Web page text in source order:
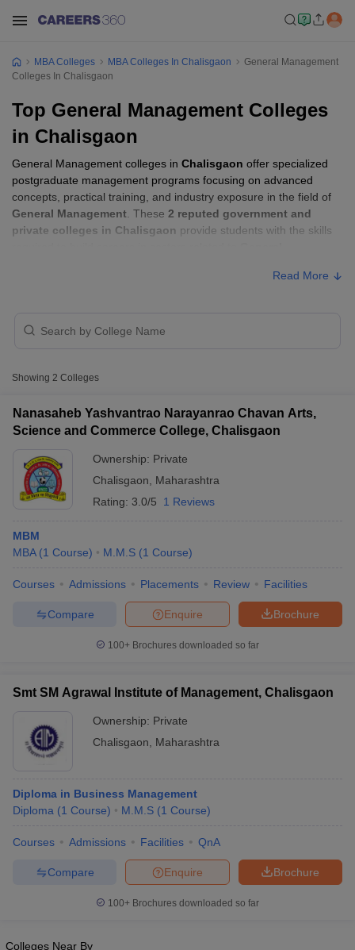
Cutoff
NMAT Cutoff
ResultSNAP Cutoff
MAH MBA CET Admit CardMAH MBA CET Answer Key
in Mumbai MBA Colleges in Chennai
in Mumbai
BBA Colleges in Chennai
Social Media Manager Product Development Manager View All
MBA Fees in IndiaCheapest Colleges to Study MBA in India
MBA Colleges MBA Colleges In Chalisgaon
General Management
Colleges In Chalisgaon
Top General Management Colleges
in Chalisgaon
General Management colleges in Chalisgaon offer specialized
postgraduate management programs focusing on advanced
concepts, practical training, and industry exposure in the field of
General Management . These 2 reputed government and
private colleges in Chalisgaon provide students with the skills
Read More
Showing 2 Colleges
Nanasaheb Yashvantrao Narayanrao Chavan Arts,
Science and Commerce College, Chalisgaon
Ownership: Private
Chalisgaon
Maharashtra
Rating: 3.0/5 1 Reviews
MBM
MBA (1 Course) M.M.S (1 Course)
Courses Admissions Placements Review Facilities
Brochure
Enquire
Compare
100+ Brochures downloaded so far
Smt SM Agrawal Institute of Management, Chalisgaon
Ownership: Private
Chalisgaon
Maharashtra
Diploma in Business Management
Diploma (1 Course) M.M.S (1 Course)
Courses Admissions Facilities QnA
Brochure
Enquire
Compare
100+ Brochures downloaded so far
Colleges Near By